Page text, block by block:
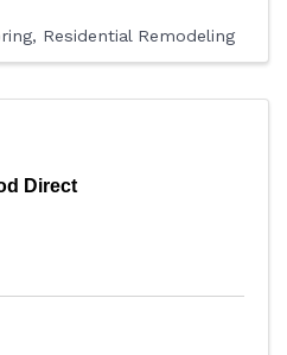
Residential Remodeling
Direct